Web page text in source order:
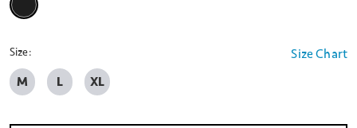
Size Chart
Size:
M L XL